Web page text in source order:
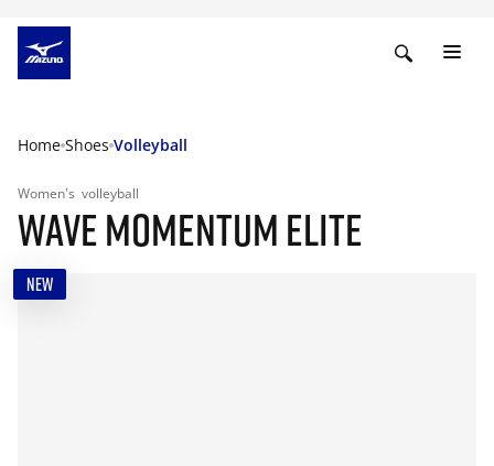
Home Shoes Volleyball
Women's volleyball
WAVE MOMENTUM ELITE
NEW